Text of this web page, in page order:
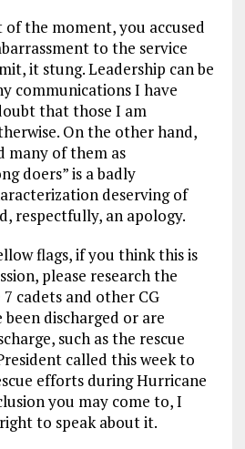
of the moment, you accused
to the service
it stung. Leadership can be
communications I have
that those I am
On the other hand,
many of them as
doers” is a badly
deserving of
respectfully, an apology.
flags, if you think this is
please research the
cadets and other CG
discharged or are
such as the rescue
called this week to
efforts during Hurricane
you may come to, I
to speak about it.